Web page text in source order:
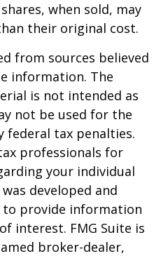
when sold, may
their original cost.
from sources believed
information. The
is not intended as
not be used for the
federal tax penalties.
professionals for
your individual
developed and
to provide information
interest. FMG Suite is
broker-dealer,